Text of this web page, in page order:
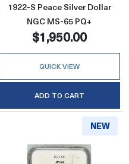
1922-S Peace Silver Dollar
NGC MS-65 PQ+
$1,950.00
QUICK VIEW
ADD TO CART
NEW